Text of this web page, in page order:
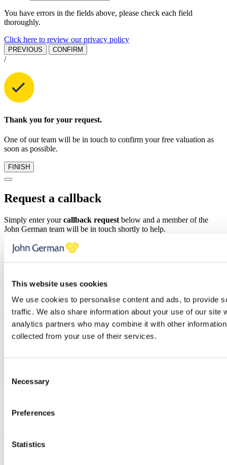
This website uses cookies
We use cookies to personalise content and ads, to provide
traffic. We also share information about your use of our site
analytics partners who may combine it with other
collected from your use of their services.
Selection
Necessary
Preferences
Statistics
You have errors in the fields above, please check each field
thoroughly.
Click here to review our privacy policy
PREVIOUS CONFIRM
/
Thank you for your request.
One of our team will be in touch to confirm your free valuation as
soon as possible.
FINISH
Request a callback
Simply enter yourcallback request below and a member of the
John German team will be in touch shortly to help.
Name
Property
Message
Thank you, your request was successfully submitted, we will be in
touch shortly.